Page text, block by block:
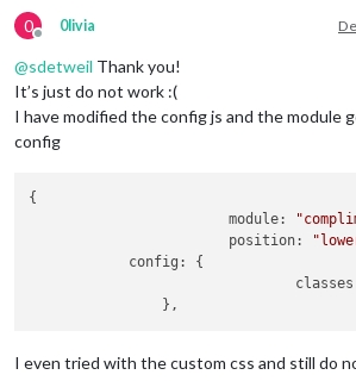
0
Offline
0livia
@sdetweil Thank you!
It’s just do not work :(
I have modified the config js and the module
config
{
			module:
			position:
            config: {
I even tried with the custom css and still do